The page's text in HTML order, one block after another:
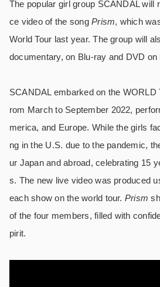
The popular girl group SCANDAL will
ce video of the songPrism, which
World Tour last year. The group will
documentary, on Blu-ray and DVD on
SCANDAL embarked on the
rom March to September 2022,
merica, and Europe. While the girls
ng in the U.S. due to the pandemic,
ur Japan and abroad, celebrating 15
s. The new live video was produced
each show on the world tour. Prism
of the four members, filled with
pirit.